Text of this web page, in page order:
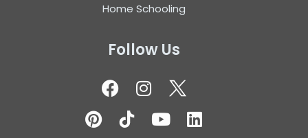
Home Schooling
Follow Us